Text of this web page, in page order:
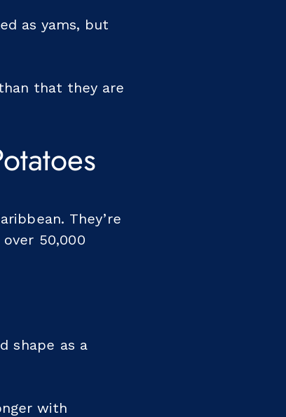
as yams, but
that they are
They’re
50,000
shape as a
with